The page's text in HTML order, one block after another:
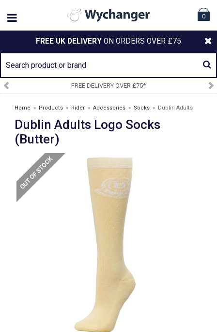
0
FREE UK DELIVERY ON ORDERS OVER £75
OVER £75* SIGN
Home » Products » Rider » Accessories » Socks » Dublin Adults
Logo Socks (Butter)
Dublin Adults Logo Socks
(Butter)